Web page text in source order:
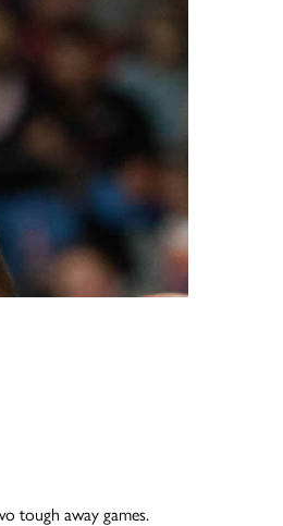
tough away games.